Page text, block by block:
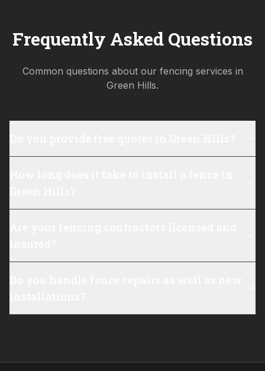
Frequently Asked Questions
Common questions about our fencing services in
Green Hills.